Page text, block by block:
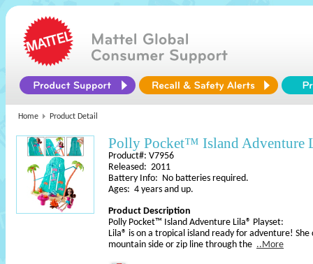
Home Product Detail
Polly Pocket™ Island Adventure
Product#: V7956
Released: 2011
Battery Info: No batteries required.
Ages: 4 years and up.
Product Description
Polly Pocket™ Island Adventure Lila® Playset:
Lila® is on a tropical island ready for adventure!
mountain side or zip line through the ..More